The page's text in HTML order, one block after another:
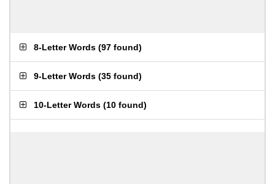
8-Letter Words (97 found)
9-Letter Words (35 found)
10-Letter Words (10 found)